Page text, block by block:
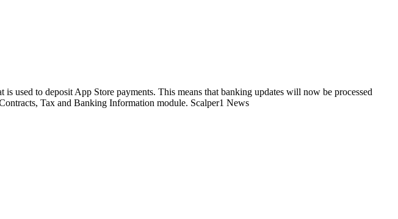
used to deposit App Store payments. This means that banking updates will now be processed
Tax and Banking Information module. Scalper1 News